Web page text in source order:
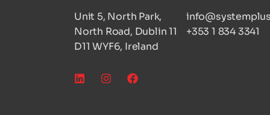
Unit 5, North Park,
North Road, Dublin 11
D11 WYF6, Ireland
+353 1 834 3341